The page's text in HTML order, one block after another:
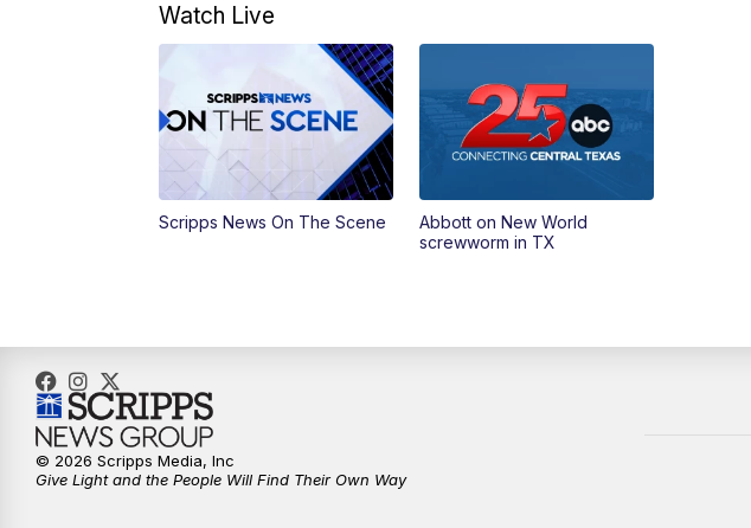
Watch Live
Scripps News On The Scene
Abbott on New World
screwworm in TX
© 2026 Scripps Media, Inc
Give Light and the People Will Find Their Own Way